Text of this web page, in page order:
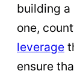
building a
one,
leverage
ensure